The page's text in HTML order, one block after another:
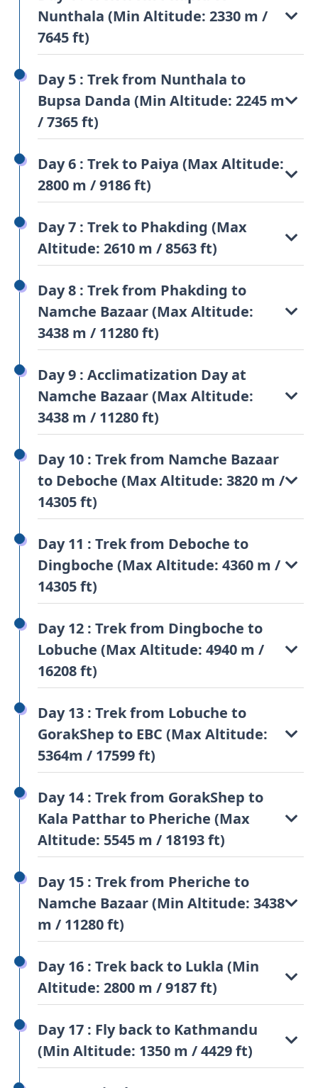
Nunthala (Min Altitude: 2330 m /
7645 ft)
Day 5 : Trek from Nunthala to
Bupsa Danda (Min Altitude: 2245 m
/ 7365 ft)
Day 6 : Trek to Paiya (Max Altitude:
2800 m / 9186 ft)
Day 7 : Trek to Phakding (Max
Altitude: 2610 m / 8563 ft)
Day 8 : Trek from Phakding to
Namche Bazaar (Max Altitude:
3438 m / 11280 ft)
Day 9 : Acclimatization Day at
Namche Bazaar (Max Altitude:
3438 m / 11280 ft)
Day 10 : Trek from Namche Bazaar
to Deboche (Max Altitude: 3820 m /
14305 ft)
Day 11 : Trek from Deboche to
Dingboche (Max Altitude: 4360 m /
14305 ft)
Day 12 : Trek from Dingboche to
Lobuche (Max Altitude: 4940 m /
16208 ft)
Day 13 : Trek from Lobuche to
GorakShep to EBC (Max Altitude:
5364m / 17599 ft)
Day 14 : Trek from GorakShep to
Kala Patthar to Pheriche (Max
Altitude: 5545 m / 18193 ft)
Day 15 : Trek from Pheriche to
Namche Bazaar (Min Altitude: 3438
m / 11280 ft)
Day 16 : Trek back to Lukla (Min
Altitude: 2800 m / 9187 ft)
Day 17 : Fly back to Kathmandu
(Min Altitude: 1350 m / 4429 ft)